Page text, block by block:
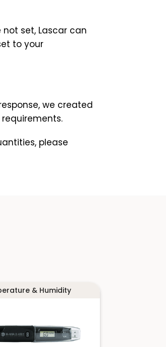
set, Lascar can
to your
we created
please
& Humidity